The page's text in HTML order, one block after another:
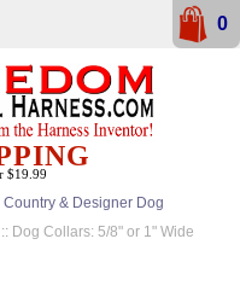
Country & Designer Dog
:: Dog Collars: 5/8" or 1" Wide
$19.99
0